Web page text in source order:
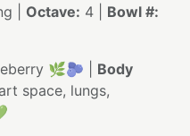
| Octave: 4 | Bowl #:
🌿🫐 | Body
space, lungs,